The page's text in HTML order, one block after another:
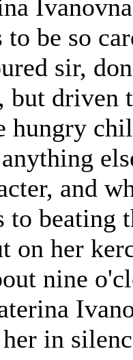
be so
sir,
but
hungry
and
to beating
on her
nine
in